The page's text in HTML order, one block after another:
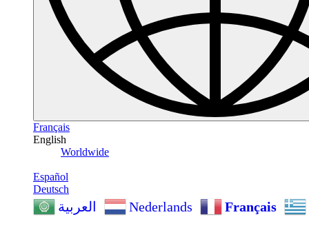
Français
English
Worldwide
Español
Deutsch
العربية Nederlands Français